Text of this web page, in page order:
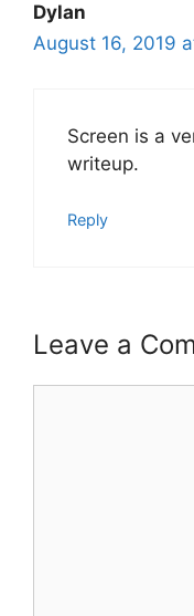
Dylan
August 16, 2019
Screen is a
writeup.
Reply
Leave a